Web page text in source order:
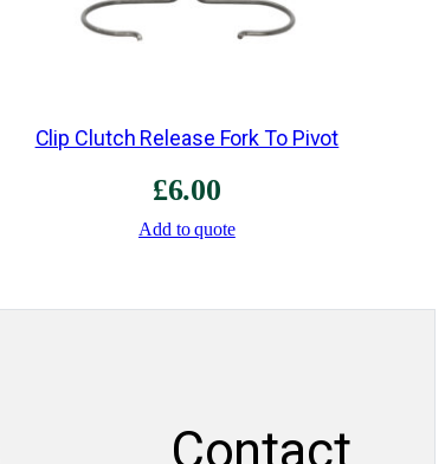
Clip Clutch Release Fork To Pivot
£6.00
Add to quote
Contact